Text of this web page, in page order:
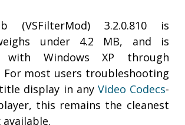
(VSFilterMod) 3.2.0.810 is
under 4.2 MB, and is
with Windows XP through
For most users troubleshooting
display in any Video Codecs-
this remains the cleanest